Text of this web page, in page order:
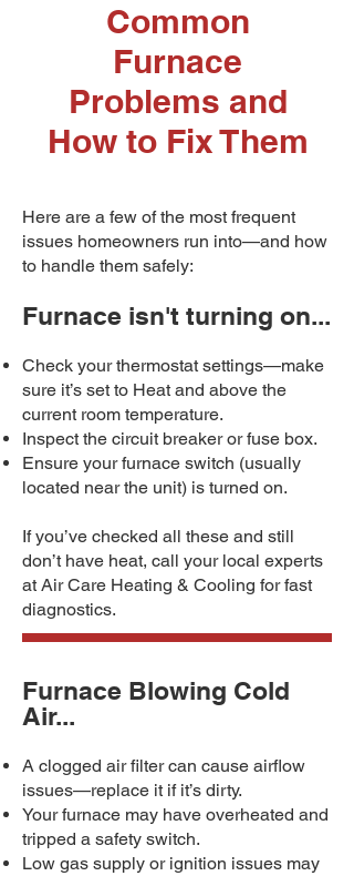
Common
Furnace
Problems and
How to Fix Them
Here are a few of the most frequent
issues homeowners run into—and how
to handle them safely:
Furnace isn't turning on...
Check your thermostat settings—make
sure it’s set to Heat and above the
current room temperature.
Inspect the circuit breaker or fuse box.
Ensure your furnace switch (usually
located near the unit) is turned on.
If you’ve checked all these and still
don’t have heat, call your local experts
at Air Care Heating & Cooling for fast
diagnostics.
Furnace Blowing Cold
Air...
A clogged air filter can cause airflow
issues—replace it if it’s dirty.
Your furnace may have overheated and
tripped a safety switch.
Low gas supply or ignition issues may